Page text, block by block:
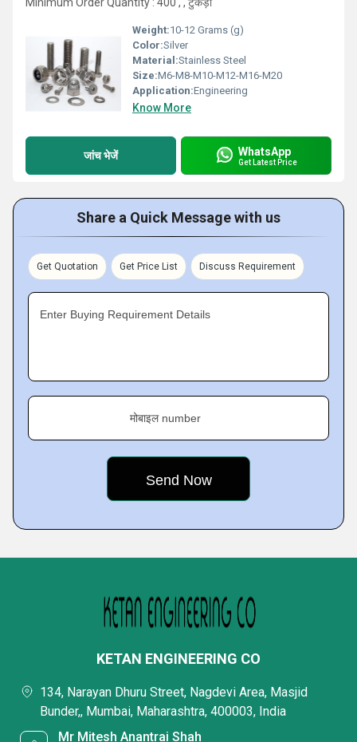
Weight:10-12 Grams (g)
Color:Silver
Material:Stainless Steel
Size:M6-M8-M10-M12-M16-M20
Application:Engineering
Know More
जांच भेजें WhatsApp
Get Latest Price
Share a Quick Message with us
Get Quotation Get Price List Discuss Requirement
Enter Buying Requirement Details
मोबाइल number
KETAN ENGINEERING CO
134, Narayan Dhuru Street, Nagdevi Area, Masjid
Bunder,, Mumbai, Maharashtra, 400003, India
Mr Mitesh Anantrai Shah